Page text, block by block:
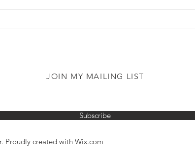
JOIN MY MAILING LIST
Subscribe
Proudly created with Wix.com